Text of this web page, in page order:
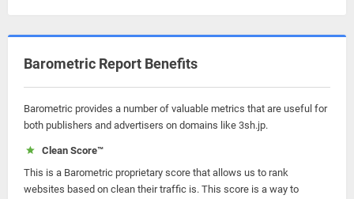
Barometric Report Benefits
Barometric provides a number of valuable metrics that are useful for
both publishers and advertisers on domains like 3sh.jp.
Clean Score™
This is a Barometric proprietary score that allows us to rank
websites based on clean their traffic is. This score is a way to